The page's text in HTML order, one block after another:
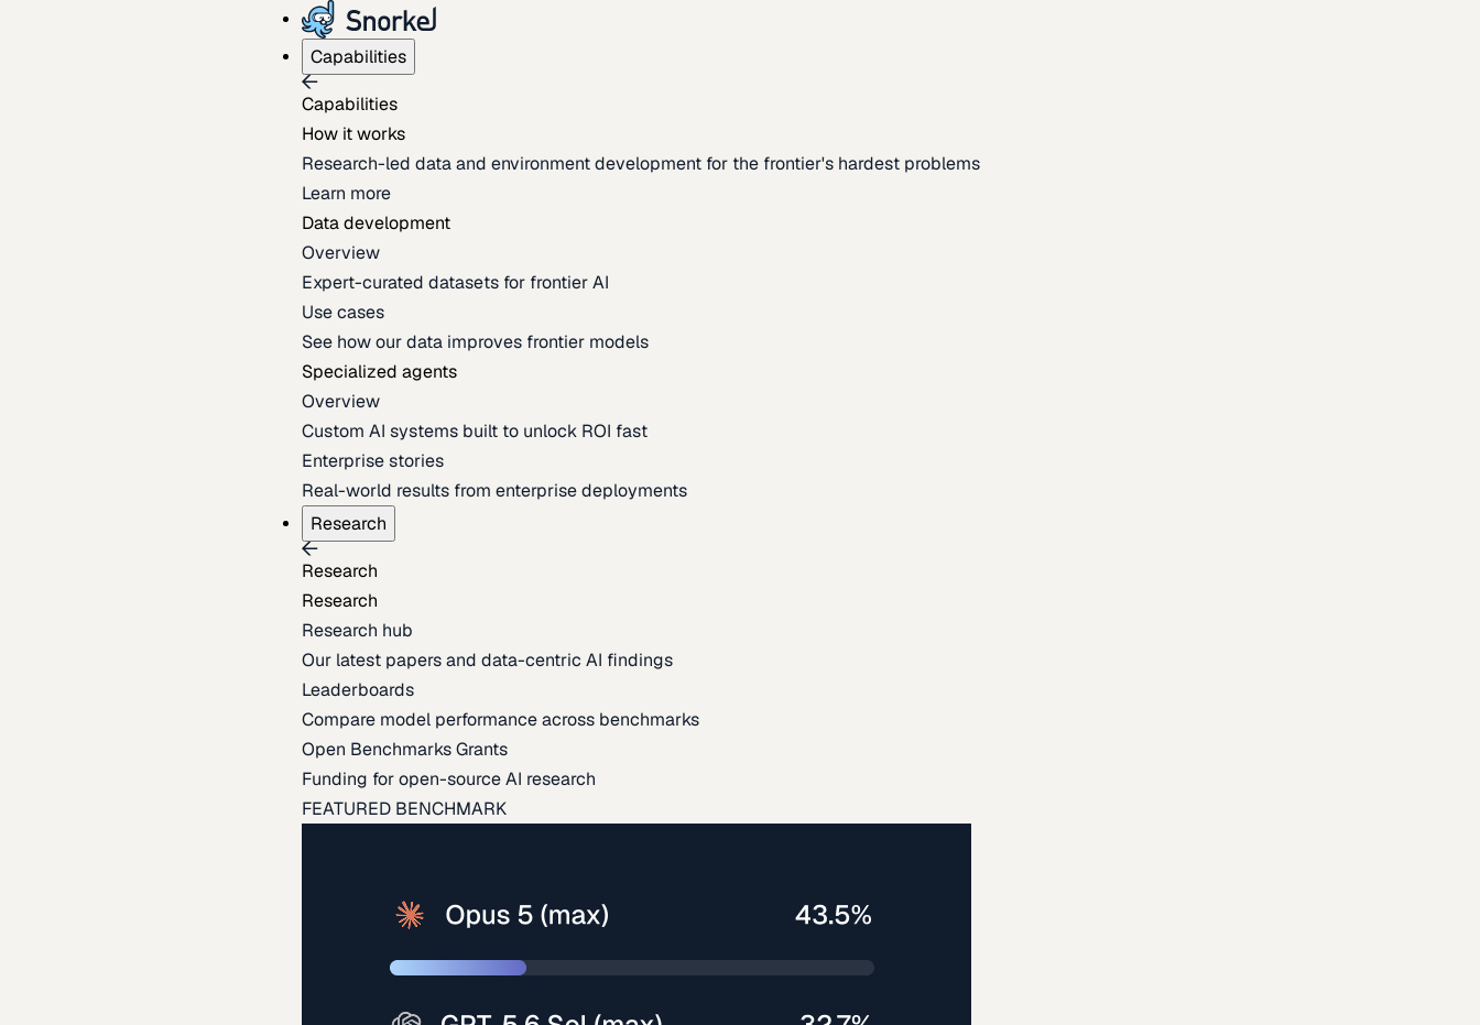
Capabilities
Capabilities
How it works
Research-led data and environment development for the frontier's hardest problems
Learn more
Data development
Overview
Expert-curated datasets for frontier AI
Use cases
See how our data improves frontier models
Specialized agents
Overview
Custom AI systems built to unlock ROI fast
Enterprise stories
Real-world results from enterprise deployments
Research
Research
Research
Research hub
Our latest papers and data-centric AI findings
Leaderboards
Compare model performance across benchmarks
Open Benchmarks Grants
Funding for open-source AI research
FEATURED BENCHMARK